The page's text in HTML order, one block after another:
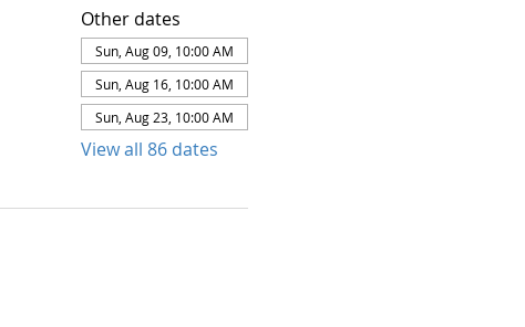
Other dates
Sun, Aug 09, 10:00 AM
Sun, Aug 16, 10:00 AM
Sun, Aug 23, 10:00 AM
View all 86 dates